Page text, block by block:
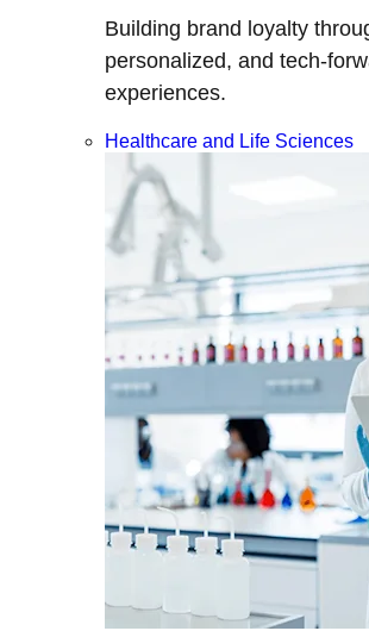
Building brand loyalty
personalized, and tech-
experiences.
Healthcare and Life Sciences